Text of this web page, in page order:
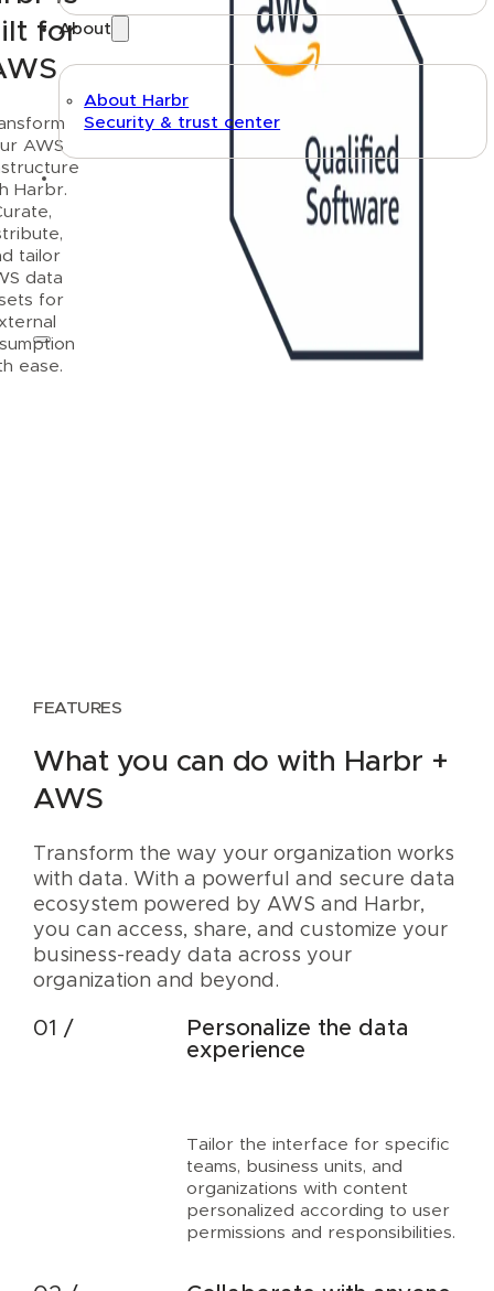
About
About Harbr
Security & trust center
for
AWS
Harbr.
tailor
data
for
ease.
FEATURES
What you can do with Harbr +
AWS
Transform the way your organization works
with data. With a powerful and secure data
ecosystem powered by AWS and Harbr,
you can access, share, and customize your
business-ready data across your
organization and beyond.
Personalize the data
experience
Tailor the interface for specific
teams, business units, and
organizations with content
personalized according to user
permissions and responsibilities.